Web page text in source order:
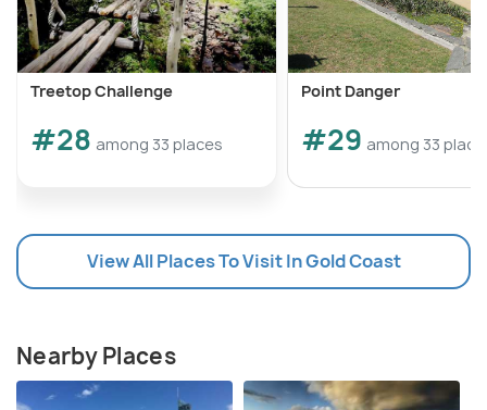
Treetop Challenge
#28 among 33 places
Point Danger
#29 among 33
View All Places To Visit In Gold Coast
Nearby Places